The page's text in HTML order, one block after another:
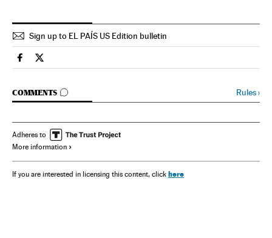
Sign up to EL PAÍS US Edition bulletin
Spain El País in English on Facebook
Spain El País in English on Twitter
COMMENTS
GO TO COMMENTS Rules›
Adheres to
More information
If you are interested in licensing this content, click here